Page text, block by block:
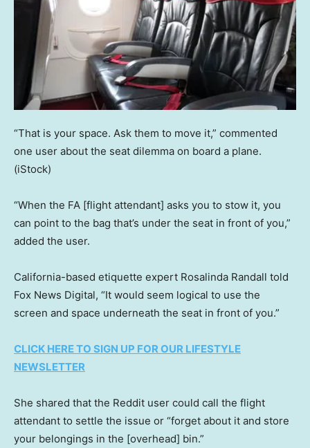
“That is your space. Ask them to move it,” commented
one user about the seat dilemma on board a plane.
(iStock)
“When the FA [flight attendant] asks you to stow it, you
can point to the bag that’s under the seat in front of you,”
added the user.
California-based etiquette expert Rosalinda Randall told
Fox News Digital, “It would seem logical to use the
screen and space underneath the seat in front of you.”
CLICK HERE TO SIGN UP FOR OUR LIFESTYLE
NEWSLETTER
She shared that the Reddit user could call the flight
attendant to settle the issue or “forget about it and store
your belongings in the [overhead] bin.”